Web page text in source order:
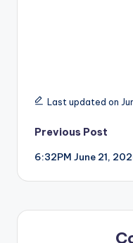
Last updated on
Post
Previous Post
6:32PM June 21,